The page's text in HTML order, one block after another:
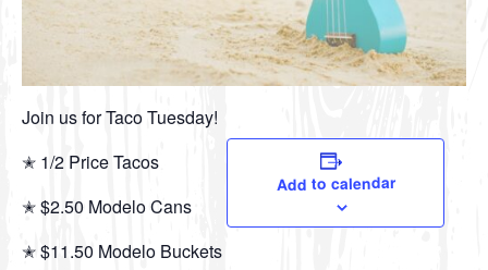
Join us for Taco Tuesday!
✭ 1/2 Price Tacos
✭ $2.50 Modelo Cans
✭ $11.50 Modelo Buckets
Add to calendar